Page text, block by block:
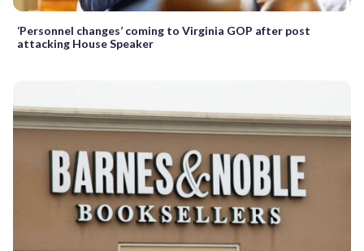
‘Personnel changes’ coming to Virginia GOP after post
attacking House Speaker